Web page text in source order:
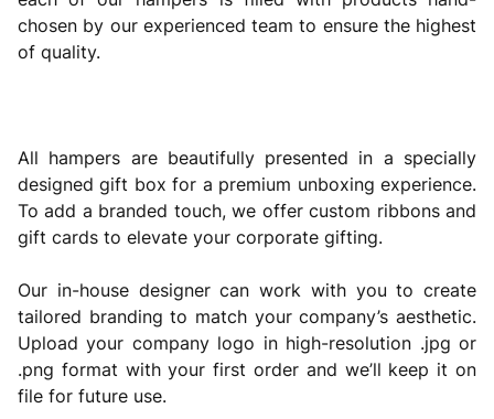
chosen by our experienced team to ensure the highest
of quality.
All hampers are beautifully presented in a specially
designed gift box for a premium unboxing experience.
To add a branded touch, we offer custom ribbons and
gift cards to elevate your corporate gifting.
Our in-house designer can work with you to create
tailored branding to match your company’s aesthetic.
Upload your company logo in high-resolution .jpg or
.png format with your first order and we’ll keep it on
file for future use.